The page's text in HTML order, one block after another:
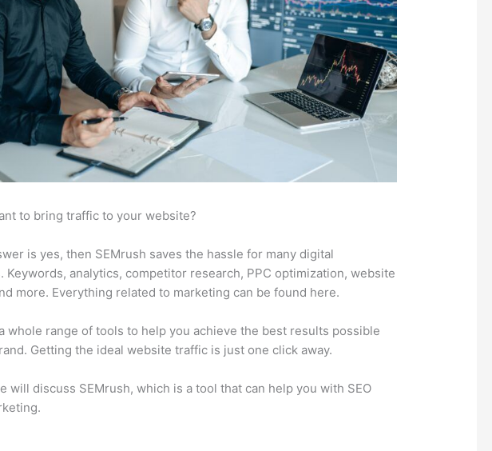
to bring traffic to your website?
is yes, then SEMrush saves the hassle for many digital
Keywords, analytics, competitor research, PPC optimization, website
more. Everything related to marketing can be found here.
whole range of tools to help you achieve the best results possible
Getting the ideal website traffic is just one click away.
will discuss SEMrush, which is a tool that can help you with SEO